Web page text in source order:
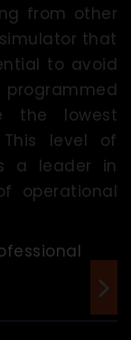
from other
that
to avoid
the lowest
level of
a leader in
operational